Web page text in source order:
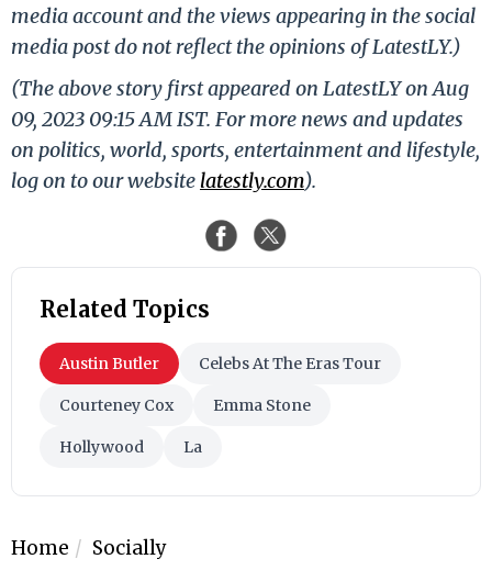
media account and the views appearing in the social
media post do not reflect the opinions of LatestLY.)
(The above story first appeared on LatestLY on Aug
09, 2023 09:15 AM IST. For more news and updates
on politics, world, sports, entertainment and lifestyle,
log on to our website latestly.com).
Related Topics
Austin Butler Celebs At The Eras Tour
Courteney Cox Emma Stone
Hollywood La
Home Socially